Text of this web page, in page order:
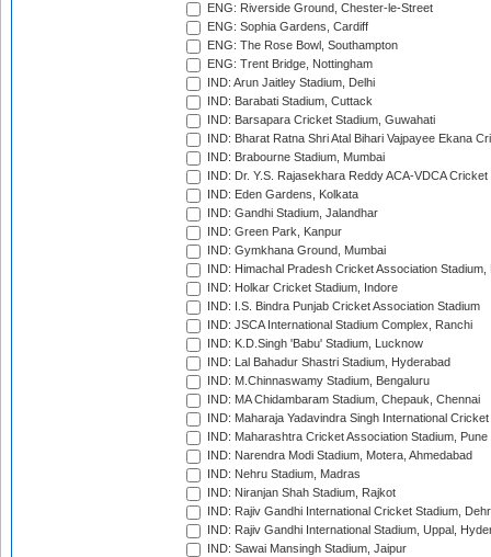
ENG: Riverside Ground, Chester-le-Street
ENG: Sophia Gardens, Cardiff
ENG: The Rose Bowl, Southampton
ENG: Trent Bridge, Nottingham
IND: Arun Jaitley Stadium, Delhi
IND: Barabati Stadium, Cuttack
IND: Barsapara Cricket Stadium, Guwahati
IND: Bharat Ratna Shri Atal Bihari Vajpayee Ekana
IND: Brabourne Stadium, Mumbai
IND: Dr. Y.S. Rajasekhara Reddy ACA-VDCA
IND: Eden Gardens, Kolkata
IND: Gandhi Stadium, Jalandhar
IND: Green Park, Kanpur
IND: Gymkhana Ground, Mumbai
IND: Himachal Pradesh Cricket Association Stadium,
IND: Holkar Cricket Stadium, Indore
IND: I.S. Bindra Punjab Cricket Association Stadium
IND: JSCA International Stadium Complex, Ranchi
IND: K.D.Singh 'Babu' Stadium, Lucknow
IND: Lal Bahadur Shastri Stadium, Hyderabad
IND: M.Chinnaswamy Stadium, Bengaluru
IND: MA Chidambaram Stadium, Chepauk, Chennai
IND: Maharaja Yadavindra Singh International
IND: Maharashtra Cricket Association Stadium, Pune
IND: Narendra Modi Stadium, Motera, Ahmedabad
IND: Nehru Stadium, Madras
IND: Niranjan Shah Stadium, Rajkot
IND: Rajiv Gandhi International Cricket Stadium,
IND: Rajiv Gandhi International Stadium, Uppal,
IND: Sawai Mansingh Stadium, Jaipur